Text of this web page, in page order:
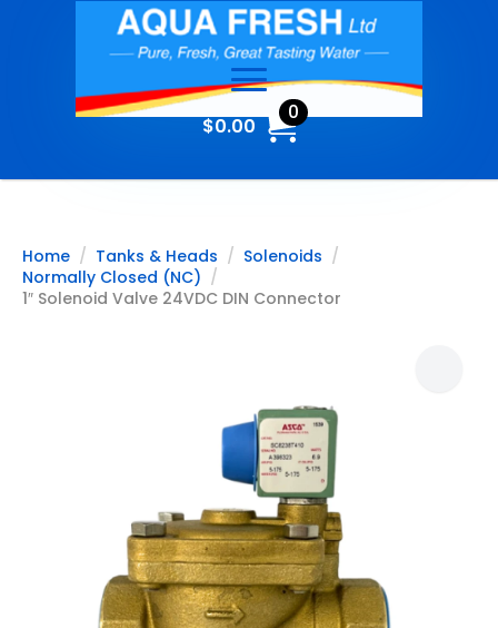
$0.00
0
Home Tanks & Heads
Solenoids
Normally Closed (NC)
1″ Solenoid Valve 24VDC DIN Connector